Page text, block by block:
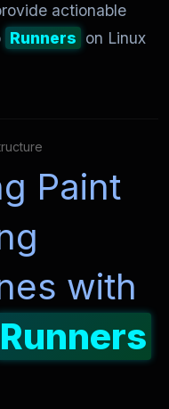
actionable
Runners on Linux
Paint
with
Runners